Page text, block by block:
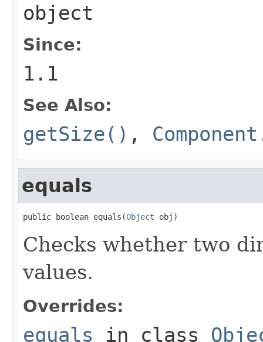
object
Since:
1.1
See Also:
getSize() ,
equals
public boolean equals(Object obj)
Checks whether two
values.
Overrides:
equals in class